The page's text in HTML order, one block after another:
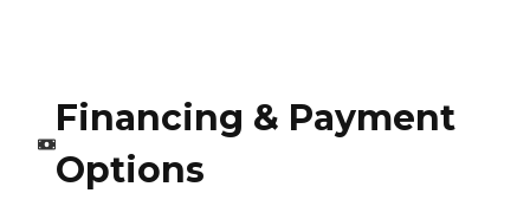
Financing & Payment
Options